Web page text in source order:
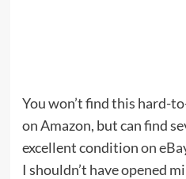
You won’t find this hard-
on Amazon, but can find
excellent conditionon
I shouldn’t have opened